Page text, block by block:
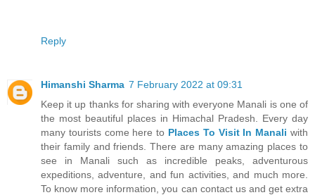
Reply
Himanshi Sharma 7 February 2022 at 09:31
Keep it up thanks for sharing with everyone Manali is one of
the most beautiful places in Himachal Pradesh. Every day
many tourists come here to Places To Visit In Manali with
their family and friends. There are many amazing places to
see in Manali such as incredible peaks, adventurous
expeditions, adventure, and fun activities, and much more.
To know more information, you can contact us and get extra